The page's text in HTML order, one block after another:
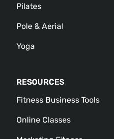
Pilates
Pole & Aerial
Yoga
RESOURCES
Fitness Business Tools
Online Classes